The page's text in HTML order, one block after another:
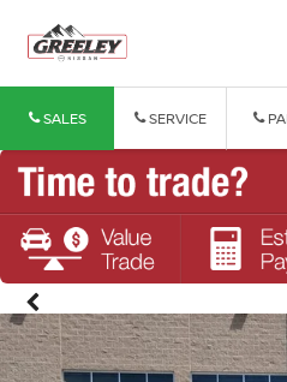
SALES SERVICE